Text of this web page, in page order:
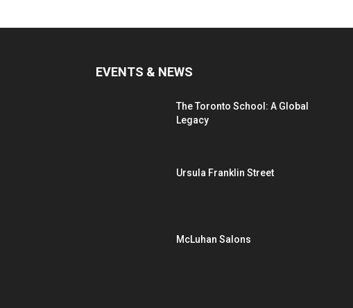
EVENTS & NEWS
The Toronto School: A Global
Legacy
Ursula Franklin Street
McLuhan Salons